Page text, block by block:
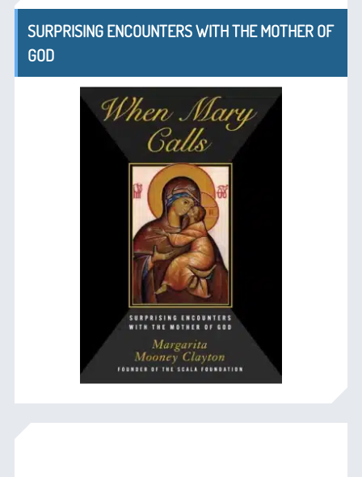
SURPRISING ENCOUNTERS WITH THE MOTHER OF
GOD